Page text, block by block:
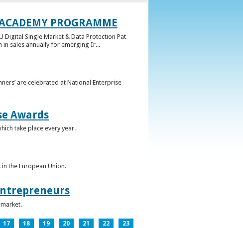
PROGRAMME
Digital Single Market & Data Protection Pat
sales annually for emerging Ir...
are celebrated at National Enterprise
Awards
take place every year.
the European Union.
17 18 19 20 21 22
23